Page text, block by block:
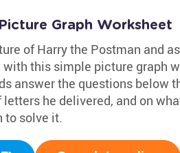
Graph Worksheet
of Harry the Postman and
this simple picture graph
answer the questions below
he delivered, and on
to solve it.